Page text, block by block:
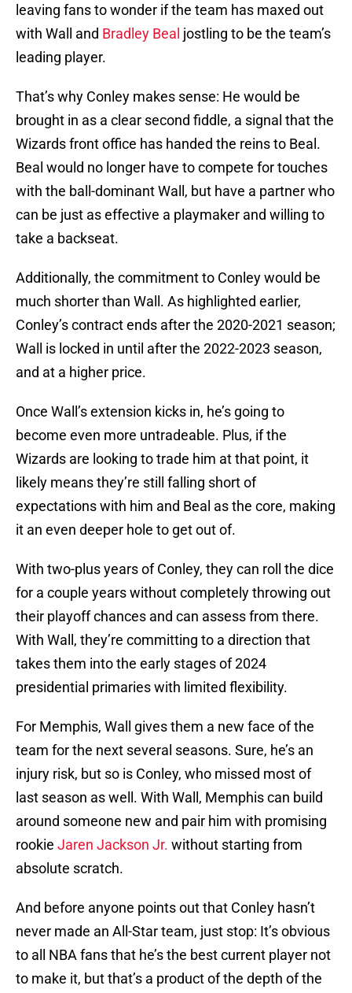
leaving fans to wonder if the team has maxed out
with Wall and Bradley Beal jostling to be the team’s
leading player.
That’s why Conley makes sense: He would be
brought in as a clear second fiddle, a signal that the
Wizards front office has handed the reins to Beal.
Beal would no longer have to compete for touches
with the ball-dominant Wall, but have a partner who
can be just as effective a playmaker and willing to
take a backseat.
Additionally, the commitment to Conley would be
much shorter than Wall. As highlighted earlier,
Conley’s contract ends after the 2020-2021 season;
Wall is locked in until after the 2022-2023 season,
and at a higher price.
Once Wall’s extension kicks in, he’s going to
become even more untradeable. Plus, if the
Wizards are looking to trade him at that point, it
likely means they’re still falling short of
expectations with him and Beal as the core, making
it an even deeper hole to get out of.
With two-plus years of Conley, they can roll the dice
for a couple years without completely throwing out
their playoff chances and can assess from there.
With Wall, they’re committing to a direction that
takes them into the early stages of 2024
presidential primaries with limited flexibility.
For Memphis, Wall gives them a new face of the
team for the next several seasons. Sure, he’s an
injury risk, but so is Conley, who missed most of
last season as well. With Wall, Memphis can build
around someone new and pair him with promising
rookie Jaren Jackson Jr. without starting from
absolute scratch.
And before anyone points out that Conley hasn’t
never made an All-Star team, just stop: It’s obvious
to all NBA fans that he’s the best current player not
to make it, but that’s a product of the depth of the